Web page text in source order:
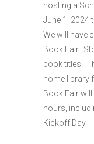
hosting a
June 1, 2024
We will have
Book Fair.
book titles!
home library
Book Fair
hours,
Kickoff Day.